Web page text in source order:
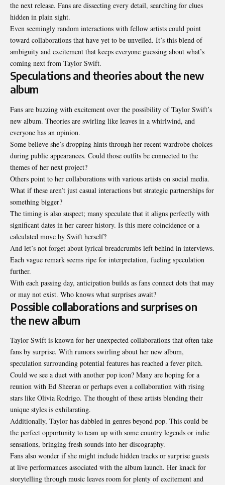
the next release. Fans are dissecting every detail, searching for clues
hidden in plain sight.
Even seemingly random interactions with fellow artists could point
toward collaborations that have yet to be unveiled. It’s this blend of
ambiguity and excitement that keeps everyone guessing about what’s
coming next from Taylor Swift.
Speculations and theories about the new
album
Fans are buzzing with excitement over the possibility of Taylor Swift’s
new album. Theories are swirling like leaves in a whirlwind, and
everyone has an opinion.
Some believe she’s dropping hints through her recent wardrobe choices
during public appearances. Could those outfits be connected to the
themes of her next project?
Others point to her collaborations with various artists on social media.
What if these aren’t just casual interactions but strategic partnerships for
something bigger?
The timing is also suspect; many speculate that it aligns perfectly with
significant dates in her career history. Is this mere coincidence or a
calculated move by Swift herself?
And let’s not forget about lyrical breadcrumbs left behind in interviews.
Each vague remark seems ripe for interpretation, fueling speculation
further.
With each passing day, anticipation builds as fans connect dots that may
or may not exist. Who knows what surprises await?
Possible collaborations and surprises on
the new album
Taylor Swift is known for her unexpected collaborations that often take
fans by surprise. With rumors swirling about her new album,
speculation surrounding potential features has reached a fever pitch.
Could we see a duet with another pop icon? Many are hoping for a
reunion with Ed Sheeran or perhaps even a collaboration with rising
stars like Olivia Rodrigo. The thought of these artists blending their
unique styles is exhilarating.
Additionally, Taylor has dabbled in genres beyond pop. This could be
the perfect opportunity to team up with some country legends or indie
sensations, bringing fresh sounds into her discography.
Fans also wonder if she might include hidden tracks or surprise guests
at live performances associated with the album launch. Her knack for
storytelling through music leaves room for plenty of excitement and